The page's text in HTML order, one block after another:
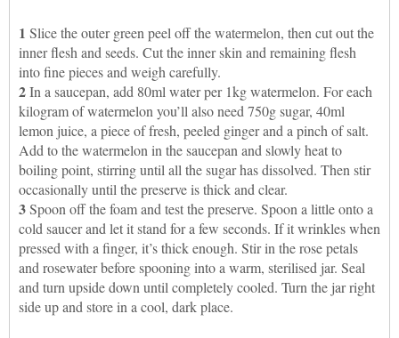
1 Slice the outer green peel off the watermelon, then cut out the
inner flesh and seeds. Cut the inner skin and remaining flesh
into fine pieces and weigh carefully.
2In a saucepan, add 80ml water per 1kg watermelon. For each
kilogram of watermelon you’ll also need 750g sugar, 40ml
lemon juice, a piece of fresh, peeled ginger and a pinch of salt.
Add to the watermelon in the saucepan and slowly heat to
boiling point, stirring until all the sugar has dissolved. Then stir
occasionally until the preserve is thick and clear.
3Spoon off the foam and test the preserve. Spoon a little onto a
cold saucer and let it stand for a few seconds. If it wrinkles when
pressed with a finger, it’s thick enough. Stir in the rose petals
and rosewater before spooning into a warm, sterilised jar. Seal
and turn upside down until completely cooled. Turn the jar right
side up and store in a cool, dark place.